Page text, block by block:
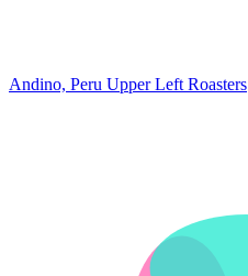
Andino, Peru Upper Left Roasters